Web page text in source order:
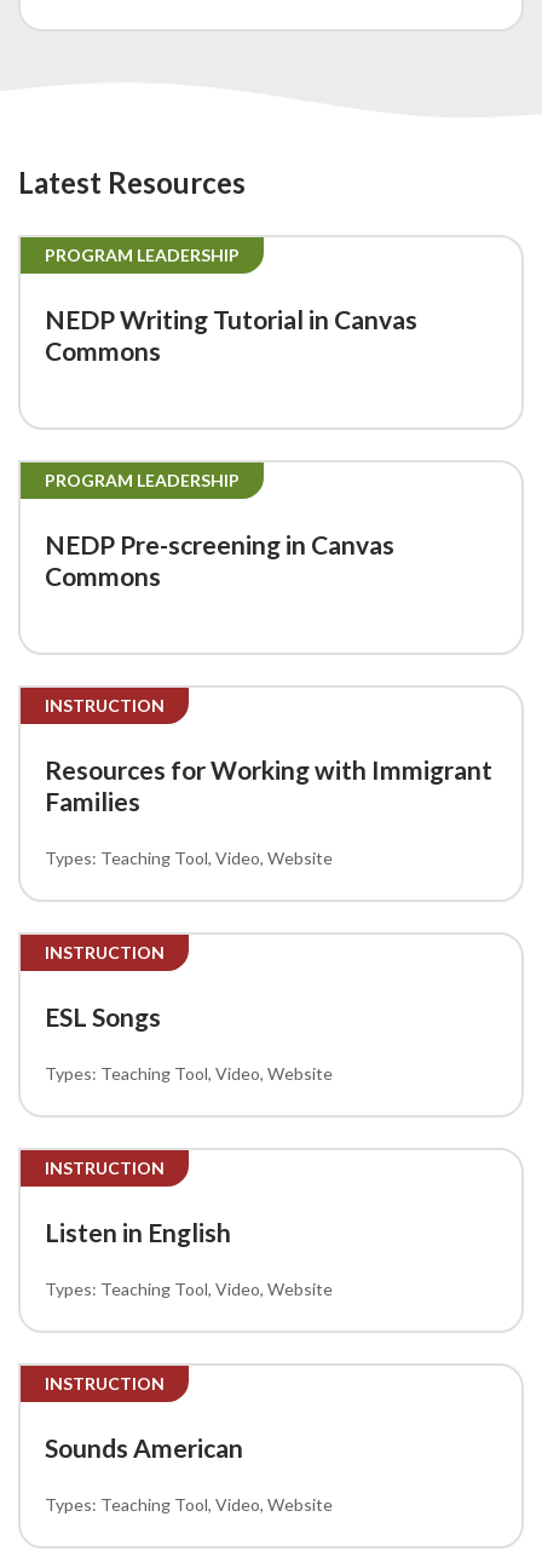
Latest Resources
PROGRAM LEADERSHIP
NEDP Writing Tutorial in Canvas
Commons
PROGRAM LEADERSHIP
NEDP Pre-screening in Canvas
Commons
INSTRUCTION
Resources for Working with Immigrant
Families
Teaching Tool Video Website
INSTRUCTION
ESL Songs
Teaching Tool Video Website
INSTRUCTION
Listen in English
Teaching Tool Video Website
INSTRUCTION
Sounds American
Teaching Tool Video Website